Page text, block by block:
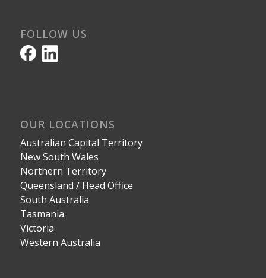
FOLLOW US
OUR LOCATIONS
Australian Capital Territory
New South Wales
Northern Territory
Queensland / Head Office
South Australia
Tasmania
Victoria
Western Australia